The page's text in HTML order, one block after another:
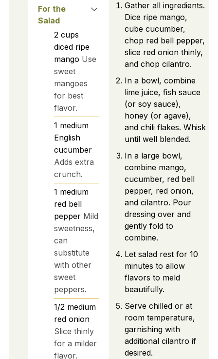
For the
Salad
2 cups
diced ripe
mango Use
sweet
mangoes
for best
flavor.
1 medium
English
cucumber
Adds extra
crunch.
1 medium
red bell
pepper Mild
sweetness,
can
substitute
with other
sweet
peppers.
1/2 medium
red onion
Slice thinly
for a milder
flavor.
Gather all ingredients.
Dice ripe mango,
cube cucumber,
chop red bell pepper,
slice red onion thinly,
and chop cilantro.
In a bowl, combine
lime juice, fish sauce
(or soy sauce),
honey (or agave),
and chili flakes. Whisk
until well blended.
In a large bowl,
combine mango,
cucumber, red bell
pepper, red onion,
and cilantro. Pour
dressing over and
gently fold to
combine.
Let salad rest for 10
minutes to allow
flavors to meld
beautifully.
Serve chilled or at
room temperature,
garnishing with
additional cilantro if
desired.